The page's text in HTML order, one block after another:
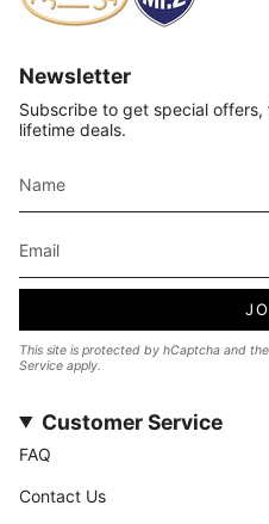
Newsletter
Subscribe to get special
lifetime deals.
This site is protected by hCaptcha and
Service apply.
Customer Service
FAQ
Contact Us